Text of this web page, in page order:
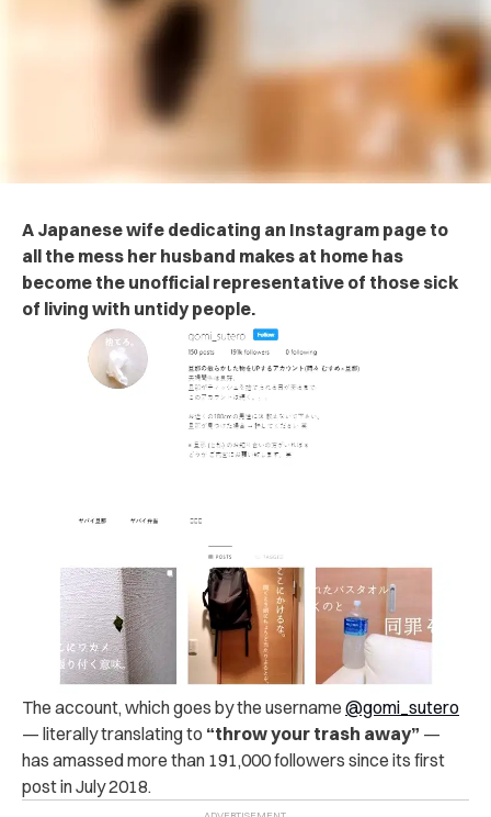
A Japanese wife dedicating an Instagram page to
all the mess her husband makes at home has
become the unofficial representative of those sick
of living with untidy people.
The account, which goes by the username @gomi_sutero
— literally translating to “throw your trash away” —
has amassed more than 191,000 followers since its first
post in July 2018.